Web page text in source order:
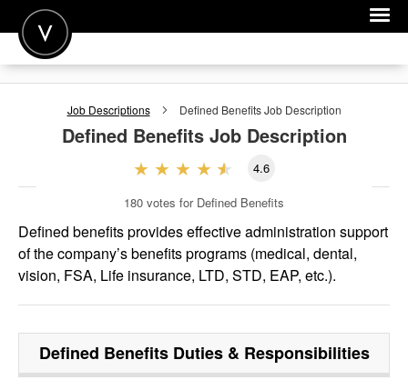
POST A JOB
FOR EMPLOYERS
Job Descriptions Defined BenefitsJob Description
Defined BenefitsJob Description
4.6
180 votes for Defined Benefits
Defined benefits provides effective administration support
of the company’s benefits programs (medical, dental,
vision, FSA, Life insurance, LTD, STD, EAP, etc.).
Defined BenefitsDuties & Responsibilities